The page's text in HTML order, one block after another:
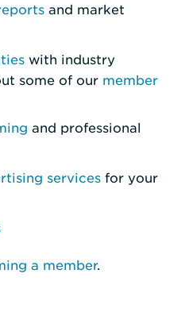
and market
with industry
some of our member
and professional
services for your
a member.